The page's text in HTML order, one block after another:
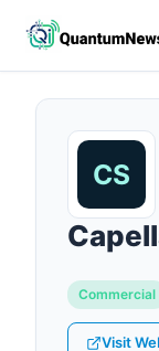
Commercial
Visit